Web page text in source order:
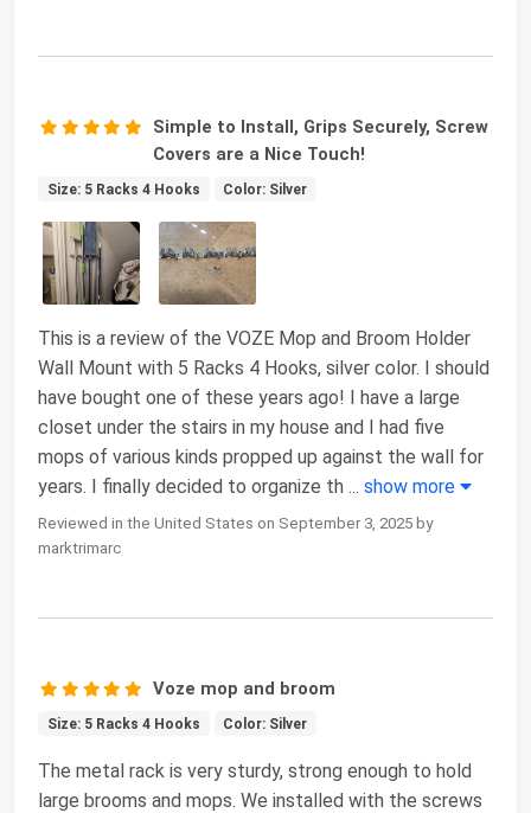
Simple to Install, Grips Securely, Screw
Covers are a Nice Touch!
Size: 5 Racks 4 Hooks Color: Silver
This is a review of the VOZE Mop and Broom Holder
Wall Mount with 5 Racks 4 Hooks, silver color. I should
have bought one of these years ago! I have a large
closet under the stairs in my house and I had five
mops of various kinds propped up against the wall for
years. I finally decided to organize th ... show more
Reviewed in the United States on September 3, 2025 by
marktrimarc
Voze mop and broom
Size: 5 Racks 4 Hooks Color: Silver
The metal rack is very sturdy, strong enough to hold
large brooms and mops. We installed with the screws